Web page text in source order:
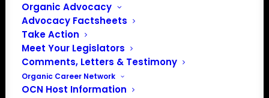
Organic Advocacy
Advocacy Factsheets
Take Action
Meet Your Legislators
Comments, Letters & Testimony
Organic Career Network
OCN Host Information
PO Box 709
Spirit Lake, IA 51360
202-643-5363
info@OrganicFarmersAssociation.org
Media: madison@OrganicFarmersAssociation.org